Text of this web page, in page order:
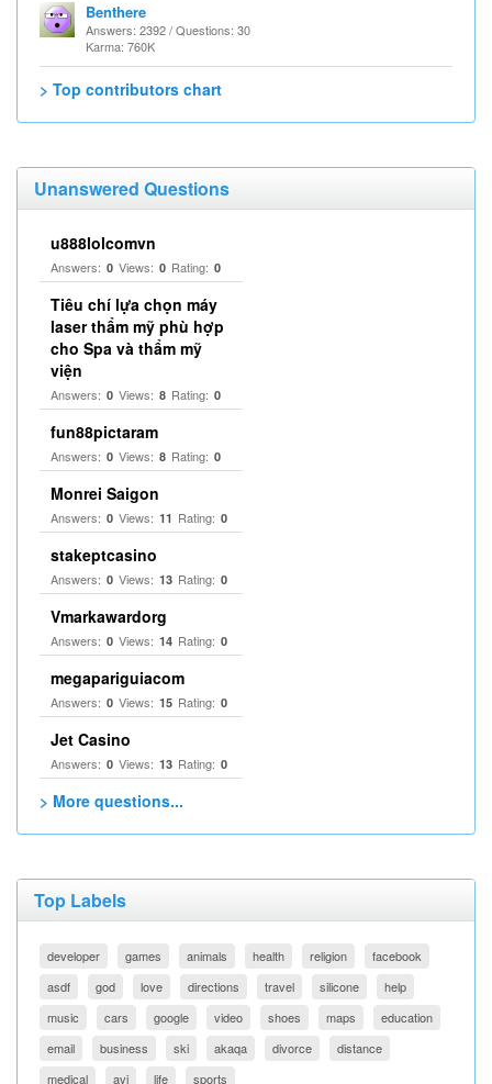
Benthere
Answers: 2392 / Questions: 30
Karma: 760K
> Top contributors chart
Unanswered Questions
u888lolcomvn
Answers: 0 Views: 0 Rating: 0
Tiêu chí lựa chọn máy
laser thẩm mỹ phù hợp
cho Spa và thẩm mỹ
viện
Answers: 0 Views: 8 Rating: 0
fun88pictaram
Answers: 0 Views: 8 Rating: 0
Monrei Saigon
Answers: 0 Views: 11 Rating: 0
stakeptcasino
Answers: 0 Views: 13 Rating: 0
Vmarkawardorg
Answers: 0 Views: 14 Rating: 0
megapariguiacom
Answers: 0 Views: 15 Rating: 0
Jet Casino
Answers: 0 Views: 13 Rating: 0
> More questions...
Top Labels
developer games animals health religion
facebook
asdf
god love directions travel silicone
help
music
cars google video shoes maps
education
email
business ski akaqa divorce
distance
medical
avi life sports